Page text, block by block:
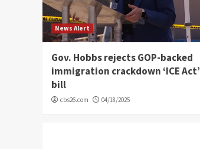
News Alert
Gov. Hobbs rejects GOP-backed
immigration crackdown ‘ICE Act’
bill
cbs26.com 04/18/2025